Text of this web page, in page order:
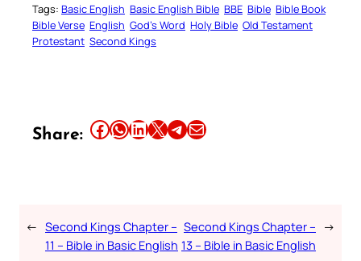
Tags: Basic English Basic English Bible BBE Bible Bible Book
Bible Verse English God’s Word Holy Bible Old Testament
Protestant Second Kings
Share: Share this article on Facebook Share this article on WhatsApp Share this article on LinkedIn Share this article on X Share this article on TelegramEmail this Article
← Second Kings Chapter –
11 – Bible in Basic English
Second Kings Chapter –
13 – Bible in Basic English
→